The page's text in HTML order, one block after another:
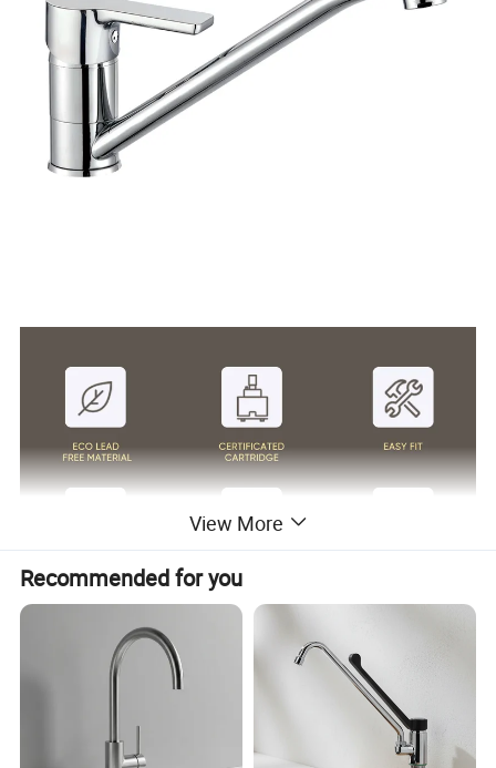
Matte Black/Gun Gray/Brushed Nickel/Gold/Chrome
Brass Cu≥59%
Stainless Steel 304
Wanhai cartridge, 500,000 cycles testing
Basin faucet 1.5pgm@60psi /Kitchen Faucet 1.8gpm@60psi/ shower 2.5gpm@80psi(Can be customized according to customer requirments)
1.8m(71") flexible nylon hose(Only suitable for pull out/down kitchen faucets) for mixing water SUS304 braided hoses or tucai polyester braided
Usually EPE nonwoven bag and cardboard with neutral box. For cUPC standards we have factory design color box.
24h acid salt spray test, pressure system test; 200 hours neutral salt spray test
View More
Recommended for you